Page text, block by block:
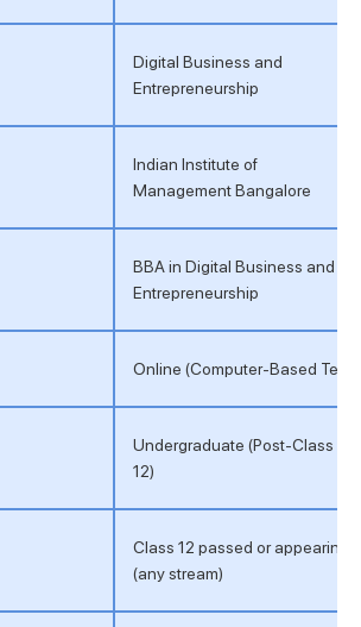
Digital Business and
Entrepreneurship
Indian Institute of
Management Bangalore
BBA in Digital Business and
Entrepreneurship
Online (Computer-Based Test)
Undergraduate (Post-Class
12)
Class 12 passed or appearing
(any stream)